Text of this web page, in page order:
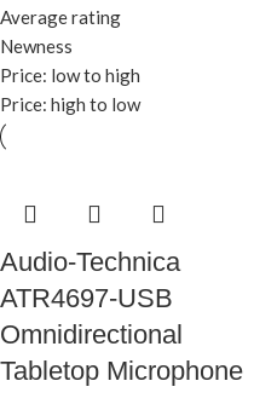
Average rating
Newness
Price: low to high
Price: high to low
Audio-Technica
ATR4697-USB
Omnidirectional
Tabletop Microphone